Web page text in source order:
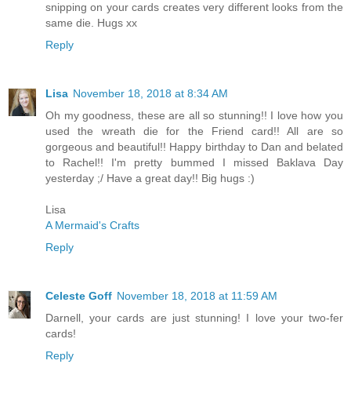
snipping on your cards creates very different looks from the
same die. Hugs xx
Reply
Lisa November 18, 2018 at 8:34 AM
Oh my goodness, these are all so stunning!! I love how you
used the wreath die for the Friend card!! All are so
gorgeous and beautiful!! Happy birthday to Dan and belated
to Rachel!! I'm pretty bummed I missed Baklava Day
yesterday ;/ Have a great day!! Big hugs :)
Lisa
A Mermaid's Crafts
Reply
Celeste Goff November 18, 2018 at 11:59 AM
Darnell, your cards are just stunning! I love your two-fer
cards!
Reply